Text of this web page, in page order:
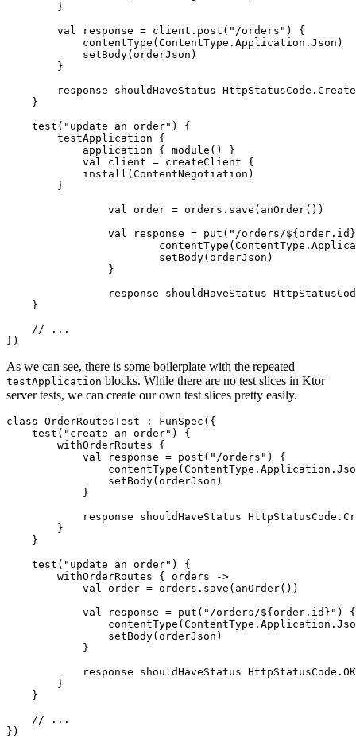
}
val
response = client . post ( "/orders" )
{
contentType ( ContentType . Application . Json )
setBody( orderJson )
}
response
shouldHaveStatus HttpStatusCode .
}
test ( "update an order" )
{
testApplication
{
application
{ module ()
}
val
client = createClient
{
install ( ContentNegotiation )
}
val order = orders . save ( anOrder())
val
response = put ( "/orders/${order.id}
contentType ( ContentType .
setBody( orderJson )
}
response
shouldHaveStatus
}
})
As we can see, there is some boilerplate with the repeated
testApplication blocks. While there are no test slices in Ktor
server tests, we can create our own test slices pretty easily.
class OrderRoutesTest : FunSpec ({
test ( "create an order" )
{
withOrderRoutes
{
val
response = post ( "/orders" )
{
contentType ( ContentType . Application .
setBody( orderJson )
}
response
shouldHaveStatus HttpStatusCode .
}
}
test ( "update an order" )
{
withOrderRoutes
{ orders
->
val order = orders . save ( anOrder())
val
response = put ( "/orders/${order.id} " )
{
contentType ( ContentType . Application .
setBody( orderJson )
}
response
shouldHaveStatus HttpStatusCode . OK
}
}
})